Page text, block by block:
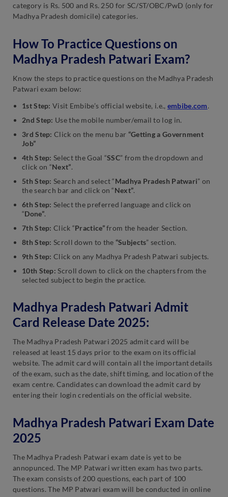
category is Rs. 500 and Rs. 250 for SC/ST/OBC/PwD (only for
Madhya Pradesh domicile) categories.
How To Practice Questions on
Madhya Pradesh Patwari Exam?
Know the steps to practice questions on the Madhya Pradesh
Patwari exam below:
1st Step: Visit Embibe’s official website, i.e., embibe.com.
2nd Step: Use the mobile number/email to log in.
3rd Step: Click on the menu bar “Getting a Government
Job”
4th Step: Select the Goal “SSC” from the dropdown and
click on “Next”.
5th Step: Search and select “Madhya Pradesh Patwari” on
the search bar and click on “Next”.
6th Step: Select the preferred language and click on
“Done”.
7th Step: Click “Practice”from the header Section.
8th Step: Scroll down to the “Subjects” section.
9th Step: Click on any Madhya Pradesh Patwari subjects.
10th Step: Scroll down to click on the chapters from the
selected subject to begin the practice.
Madhya Pradesh Patwari Admit
Card Release Date 2025:
The Madhya Pradesh Patwari 2025 admit card will be
released at least 15 days prior to the exam on its official
website. The admit card will contain all the important details
of the exam, such as the date, shift timing, and location of the
exam centre. Candidates can download the admit card by
entering their login credentials on the official website.
Madhya Pradesh Patwari Exam Date
2025
The Madhya Pradesh Patwari exam date is yet to be
annopunced. The MP Patwari written exam has two parts.
The exam consists of 200 questions, each part of 100
questions. The MP Patwari exam will be conducted in online